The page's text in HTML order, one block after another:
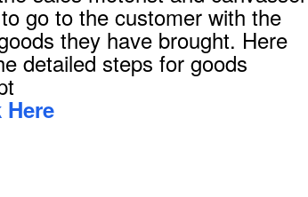
go to the customer with the
they have brought. Here
detailed steps for goods